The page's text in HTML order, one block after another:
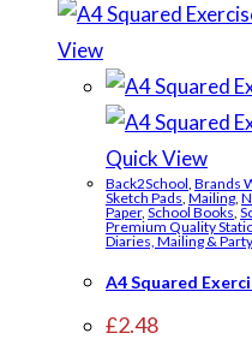
View
Quick View
Back2School, Brands
Sketch Pads, Mailing,
Paper, School Books,
Premium Quality
Diaries, Mailing & Party
A4 Squared
£2.48